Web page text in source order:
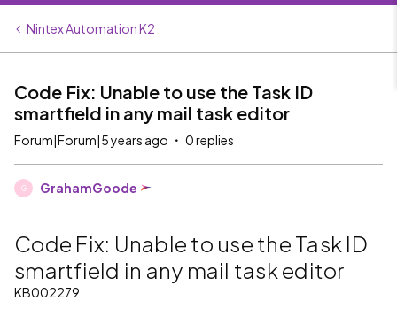
Nintex Automation K2
Code Fix: Unable to use the Task ID
smartfield in any mail task editor
Forum|Forum|5 years ago 0 replies
G GrahamGoode
Code Fix: Unable to use the Task ID
smartfield in any mail task editor
KB002279